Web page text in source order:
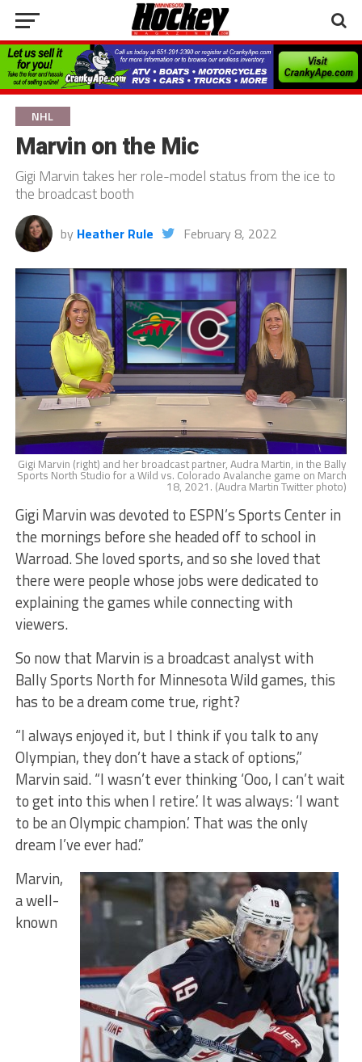
NHL
Marvin on the Mic
Gigi Marvin takes her role-model status from the ice to
the broadcast booth
by Heather Rule February 8, 2022
Gigi Marvin (right) and her broadcast partner, Audra Martin, in the Bally
Sports North Studio for a Wild vs. Colorado Avalanche game on March
18, 2021. (Audra Martin Twitter photo)
Gigi Marvin was devoted to ESPN’s Sports Center in
the mornings before she headed off to school in
Warroad. She loved sports, and so she loved that
there were people whose jobs were dedicated to
explaining the games while connecting with
viewers.
So now that Marvin is a broadcast analyst with
Bally Sports North for Minnesota Wild games, this
has to be a dream come true, right?
“I always enjoyed it, but I think if you talk to any
Olympian, they don’t have a stack of options,”
Marvin said. “I wasn’t ever thinking ‘Ooo, I can’t wait
to get into this when I retire.’ It was always: ‘I want
to be an Olympic champion.’ That was the only
dream I’ve ever had.”
Marvin,
a well-
known